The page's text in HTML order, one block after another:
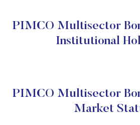
PIMCO Multisector
Institutional
PIMCO Multisector
Market